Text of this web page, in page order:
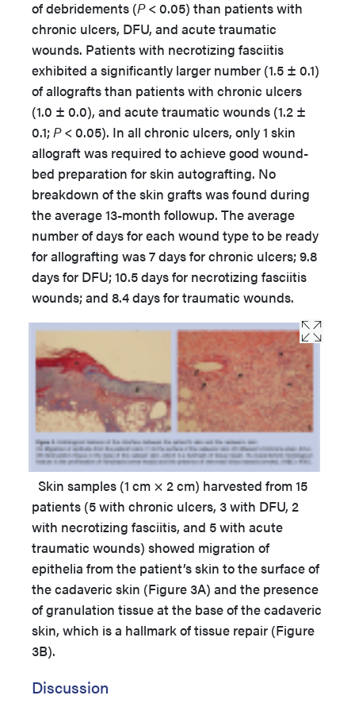
of debridements (P< 0.05) than patients with
chronic ulcers, DFU, and acute traumatic
wounds. Patients with necrotizing fasciitis
exhibited a significantly larger number (1.5 ± 0.1)
of allografts than patients with chronic ulcers
(1.0 ± 0.0), and acute traumatic wounds (1.2 ±
0.1;P< 0.05). In all chronic ulcers, only 1 skin
allograft was required to achieve good wound-
bed preparation for skin autografting. No
breakdown of the skin grafts was found during
the average 13-month followup. The average
number of days for each wound type to be ready
for allografting was 7 days for chronic ulcers; 9.8
days for DFU; 10.5 days for necrotizing fasciitis
wounds; and 8.4 days for traumatic wounds.
Skin samples (1 cm × 2 cm) harvested from 15
patients (5 with chronic ulcers, 3 with DFU, 2
with necrotizing fasciitis, and 5 with acute
traumatic wounds) showed migration of
epithelia from the patient’s skin to the surface of
the cadaveric skin (Figure 3A) and the presence
of granulation tissue at the base of the cadaveric
skin, which is a hallmark of tissue repair (Figure
3B).
Discussion